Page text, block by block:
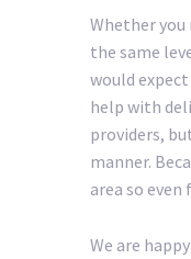
Whether
the same
would
help with
providers,
manner.
area so
We are